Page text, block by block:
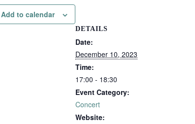
Add to calendar
DETAILS
Date:
December 10, 2023
Time:
17:00 - 18:30
Event Category:
Concert
Website: